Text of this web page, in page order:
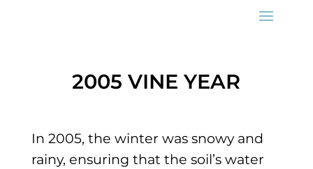
2005 VINE YEAR
In 2005, the winter was snowy and
rainy, ensuring that the soil’s water